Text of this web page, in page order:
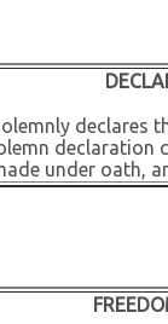
under oath,